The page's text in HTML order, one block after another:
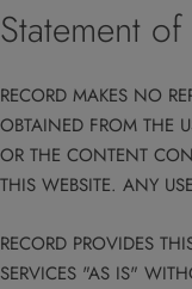
Statement
RECORD MAKES NO
OBTAINED FROM THE
OR THE CONTENT
THIS WEBSITE. ANY
RECORD PROVIDES
SERVICES "AS IS"